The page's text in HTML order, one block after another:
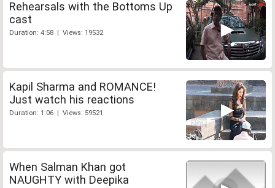
Rehearsals with the Bottoms Up
cast
Duration: 4:58 | Views: 19532
Kapil Sharma and ROMANCE!
Just watch his reactions
Duration: 1:06 | Views: 59521
When Salman Khan got
NAUGHTY with Deepika